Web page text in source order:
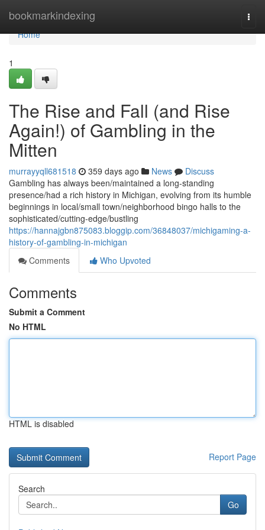
bookmarkindexing
Home
Home
1
The Rise and Fall (and Rise
Again!) of Gambling in the
Mitten
murrayyqll681518 359 days ago News
Discuss
Gambling has always been/maintained a long-standing
presence/had a rich history in Michigan, evolving from its humble
beginnings in local/small town/neighborhood bingo halls to the
sophisticated/cutting-edge/bustling
https://hannajgbn875083.bloggip.com/36848037/michigaming-a-
history-of-gambling-in-michigan
Comments
Who Upvoted
Comments
Submit a Comment
No HTML
HTML is disabled
Report Page
Search
Go